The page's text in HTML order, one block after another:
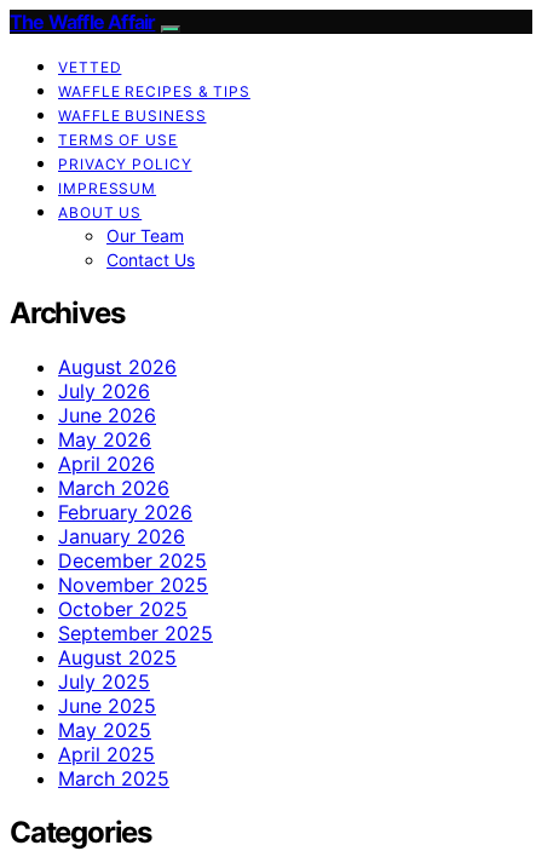
The Waffle Affair
VETTED
WAFFLE RECIPES & TIPS
WAFFLE BUSINESS
TERMS OF USE
PRIVACY POLICY
IMPRESSUM
ABOUT US
Our Team
Contact Us
Archives
August 2026
July 2026
June 2026
May 2026
April 2026
March 2026
February 2026
January 2026
December 2025
November 2025
October 2025
September 2025
August 2025
July 2025
June 2025
May 2025
April 2025
March 2025
Categories